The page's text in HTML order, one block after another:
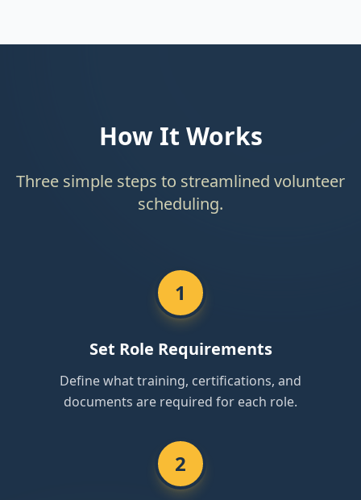
How It Works
Three simple steps to streamlined volunteer
scheduling.
1
Set Role Requirements
Define what training, certifications, and
documents are required for each role.
2